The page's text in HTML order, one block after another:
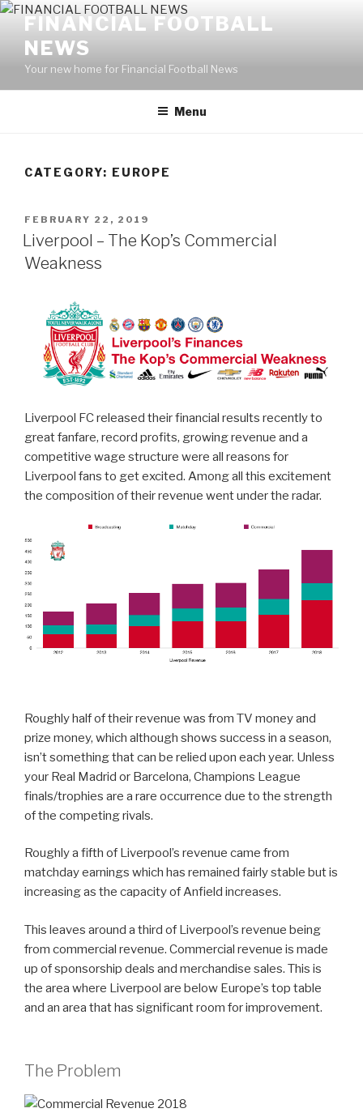
Skip
content
FINANCIAL FOOTBALL
NEWS
Your new home for Financial Football News
Menu
CATEGORY: EUROPE
POSTED
ON
FEBRUARY 22, 2019
Liverpool – The Kop’s Commercial
Weakness
Liverpool FC released their financial results recently to
great fanfare, record profits, growing revenue and a
competitive wage structure were all reasons for
Liverpool fans to get excited. Among all this excitement
the composition of their revenue went under the radar.
Roughly half of their revenue was from TV money and
prize money, which although shows success in a season,
isn’t something that can be relied upon each year. Unless
your Real Madrid or Barcelona, Champions League
finals/trophies are a rare occurrence due to the strength
of the competing rivals.
Roughly a fifth of Liverpool’s revenue came from
matchday earnings which has remained fairly stable but is
increasing as the capacity of Anfield increases.
This leaves around a third of Liverpool’s revenue being
from commercial revenue. Commercial revenue is made
up of sponsorship deals and merchandise sales. This is
the area where Liverpool are below Europe’s top table
and an area that has significant room for improvement.
The Problem